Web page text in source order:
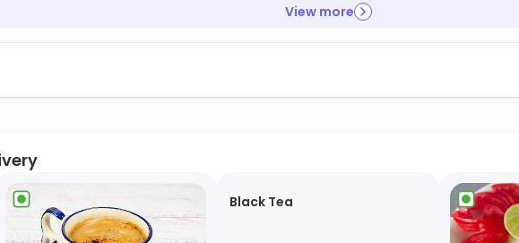
View more
Black Tea